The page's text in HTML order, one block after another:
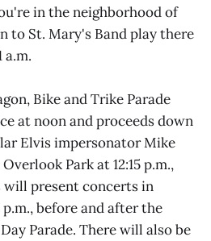
in the neighborhood of
to St. Mary's Band play there
a.m.
Bike and Trike Parade
at noon and proceeds down
Elvis impersonator Mike
Park at 12:15 p.m.,
will present concerts in
before and after the
Parade. There will also be